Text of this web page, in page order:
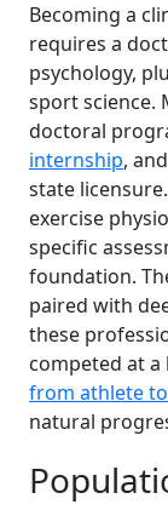
Becoming a
requires a
psychology,
sport science.
doctoral
internship,
state
exercise
specific
foundation.
paired with
these
competed at a
from athlete
natural